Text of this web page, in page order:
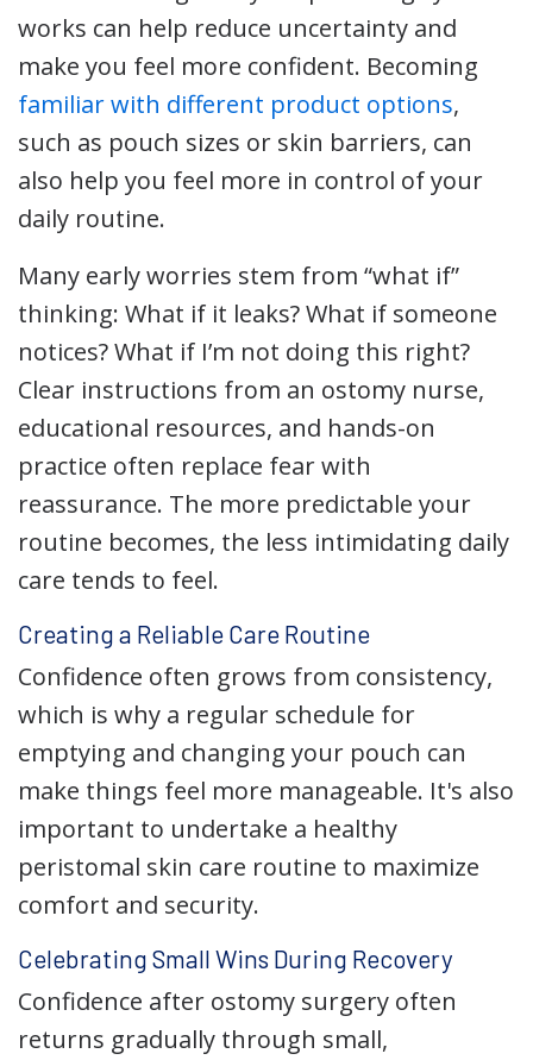
works can help reduce uncertainty and
make you feel more confident. Becoming
familiar with different product options,
such as pouch sizes or skin barriers, can
also help you feel more in control of your
daily routine.
Many early worries stem from “what if”
thinking: What if it leaks? What if someone
notices? What if I’m not doing this right?
Clear instructions from an ostomy nurse,
educational resources, and hands-on
practice often replace fear with
reassurance. The more predictable your
routine becomes, the less intimidating daily
care tends to feel.
Creating a Reliable Care Routine
Confidence often grows from consistency,
which is why a regular schedule for
emptying and changing your pouch can
make things feel more manageable. It's also
important to undertake a healthy
peristomal skin care routine to maximize
comfort and security.
Celebrating Small Wins During Recovery
Confidence after ostomy surgery often
returns gradually through small,